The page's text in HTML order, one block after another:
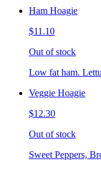
Ham Hoagie
$11.10
Out of stock
Low fat ham.
Veggie Hoagie
$12.30
Out of stock
Sweet Peppers,